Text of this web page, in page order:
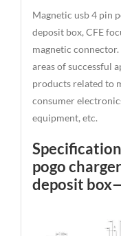
Magnetic usb 4 pin
deposit box, CFE
magnetic
areas of successful
products related to
consumer
equipment, etc.
pogo
deposit